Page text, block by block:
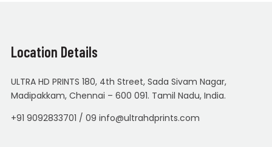
Location Details
ULTRA HD PRINTS 180, 4th Street, Sada Sivam Nagar,
Madipakkam, Chennai – 600 091. Tamil Nadu, India.
+91 9092833701 / 09 info@ultrahdprints.com